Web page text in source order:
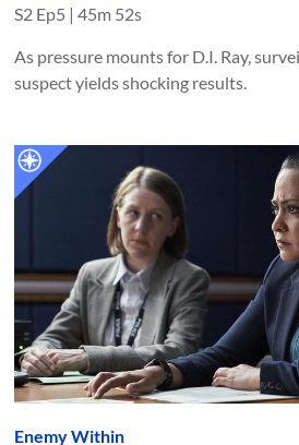
S2 Ep5 |45m 52s
As pressure mounts for D.I. Ray,
suspect yields shocking results.
Enemy Within